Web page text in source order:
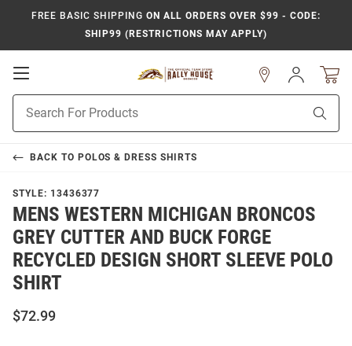
FREE BASIC SHIPPING ON ALL ORDERS OVER $99 - CODE:
SHIP99 (RESTRICTIONS MAY APPLY)
Open
Navigation
Search
Sign
In
BACK TO POLOS & DRESS SHIRTS
STYLE: 13436377
MENS WESTERN MICHIGAN BRONCOS
GREY CUTTER AND BUCK FORGE
RECYCLED DESIGN SHORT SLEEVE POLO
SHIRT
$72.99